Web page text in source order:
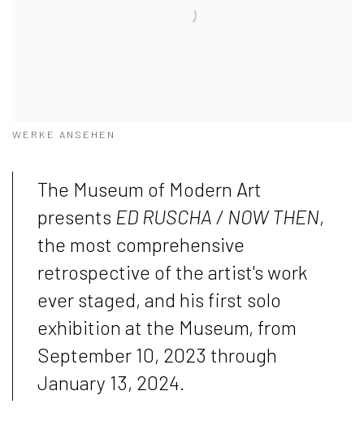
WERKE ANSEHEN
The Museum of Modern Art
presents ED RUSCHA / NOW THEN,
the most comprehensive
retrospective of the artist's work
ever staged, and his first solo
exhibition at the Museum, from
September 10, 2023 through
January 13, 2024.